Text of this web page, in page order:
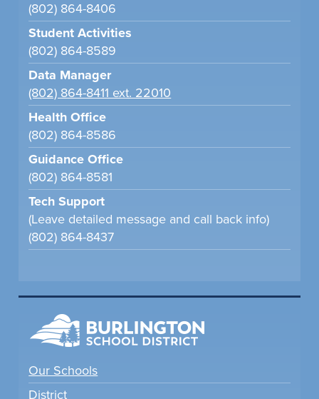
(802) 864-8406
Student Activities
(802) 864-8589
Data Manager
(802) 864-8411 ext. 22010
Health Office
(802) 864-8586
Guidance Office
(802) 864-8581
Tech Support
(Leave detailed message and call back info)
(802) 864-8437
Our Schools
District